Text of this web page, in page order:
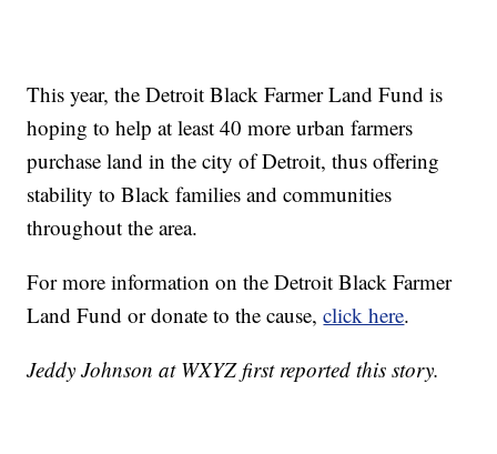
This year, the Detroit Black Farmer Land Fund is
hoping to help at least 40 more urban farmers
purchase land in the city of Detroit, thus offering
stability to Black families and communities
throughout the area.
For more information on the Detroit Black Farmer
Land Fund or donate to the cause,click here.
Jeddy Johnson at WXYZ first reported this story.